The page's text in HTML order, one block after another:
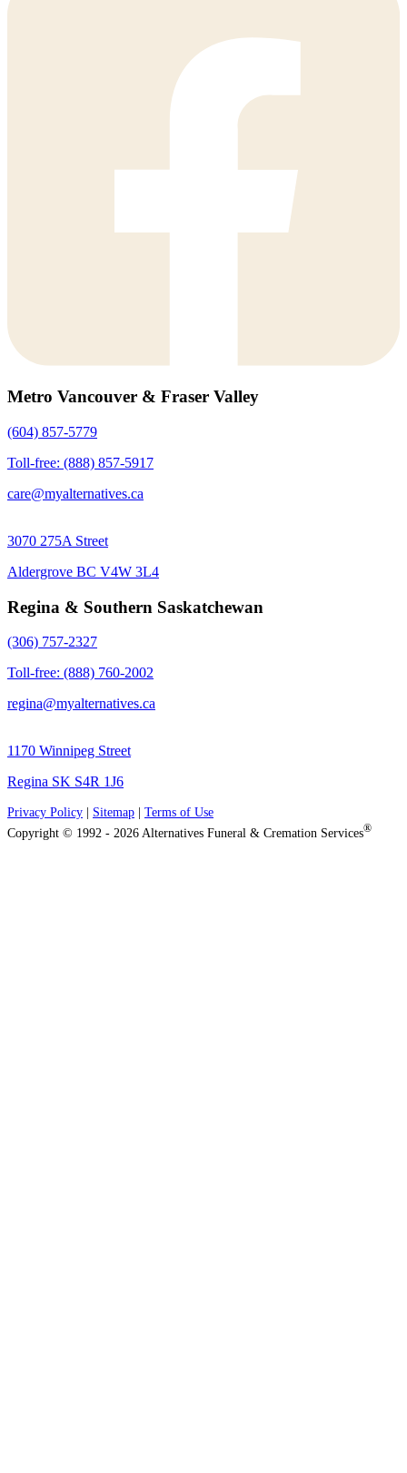
Metro Vancouver & Fraser Valley
(604) 857-5779
Toll-free: (888) 857-5917
care@myalternatives.ca
3070 275A Street
Aldergrove BC V4W 3L4
Regina & Southern Saskatchewan
(306) 757-2327
Toll-free: (888) 760-2002
regina@myalternatives.ca
1170 Winnipeg Street
Regina SK S4R 1J6
Privacy Policy Sitemap
Terms of Use
Copyright © 1992 - 2026 Alternatives Funeral & Cremation Services®